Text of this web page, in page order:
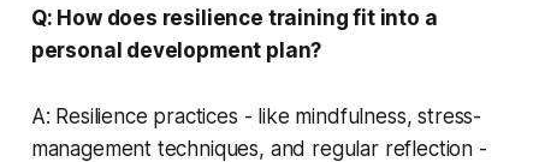
Q: How does resilience training fit into a
personal development plan?
A: Resilience practices - like mindfulness, stress-
management techniques, and regular reflection -